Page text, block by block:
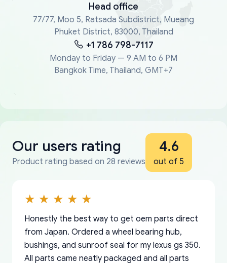
Head office
77/77, Moo 5, Ratsada Subdistrict, Mueang
Phuket District, 83000, Thailand
+1 786 798-7117
Monday to Friday — 9 AM to 6 PM
Bangkok Time, Thailand, GMT+7
Our users rating
Product rating based on 28 reviews
4.6
out of 5
Honestly the best way to get oem parts direct
from Japan. Ordered a wheel bearing hub,
bushings, and sunroof seal for my lexus gs 350.
All parts came neatly packaged and all parts